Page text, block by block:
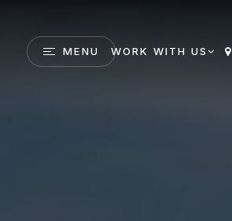
MENU WORK WITH US